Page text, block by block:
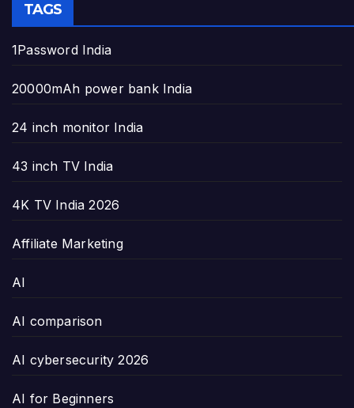
TAGS
1Password India
20000mAh power bank India
24 inch monitor India
43 inch TV India
4K TV India 2026
Affiliate Marketing
AI
AI comparison
AI cybersecurity 2026
AI for Beginners